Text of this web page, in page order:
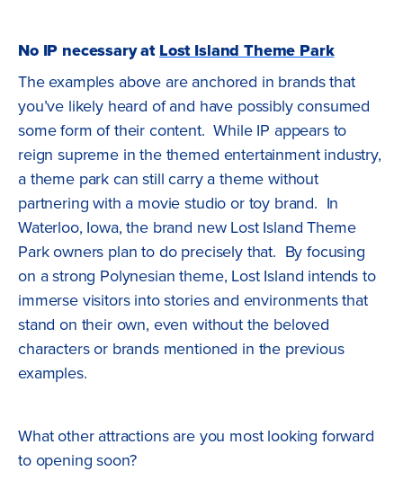
No IP necessary atLost Island Theme Park
The examples above are anchored in brands that
you’ve likely heard of and have possibly consumed
some form of their content. While IP appears to
reign supreme in the themed entertainment industry,
a theme park can still carry a theme without
partnering with a movie studio or toy brand. In
Waterloo, Iowa, the brand new Lost Island Theme
Park owners plan to do precisely that. By focusing
on a strong Polynesian theme, Lost Island intends to
immerse visitors into stories and environments that
stand on their own, even without the beloved
characters or brands mentioned in the previous
examples.
What other attractions are you most looking forward
to opening soon?